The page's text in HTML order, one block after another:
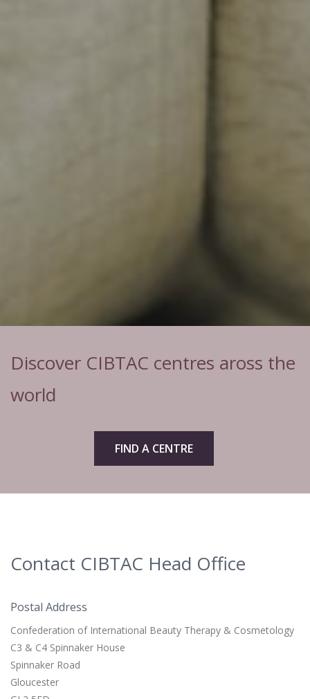
Discover CIBTAC centres aross the
world
FIND A CENTRE
Contact CIBTAC Head Office
Postal Address
Confederation of International Beauty Therapy & Cosmetology
C3 & C4 Spinnaker House
Spinnaker Road
Gloucester